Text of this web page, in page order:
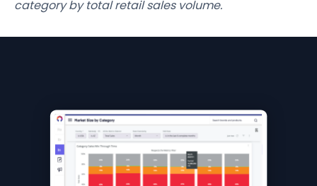
category by total retail sales volume.